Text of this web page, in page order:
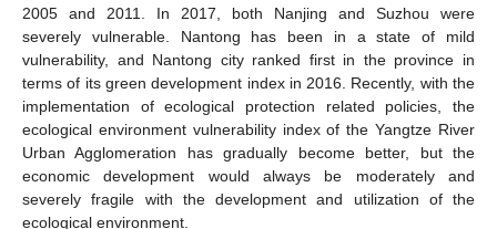
2005 and 2011. In 2017, both Nanjing and Suzhou were
severely vulnerable. Nantong has been in a state of mild
vulnerability, and Nantong city ranked first in the province in
terms of its green development index in 2016. Recently, with the
implementation of ecological protection related policies, the
ecological environment vulnerability index of the Yangtze River
Urban Agglomeration has gradually become better, but the
economic development would always be moderately and
severely fragile with the development and utilization of the
ecological environment.